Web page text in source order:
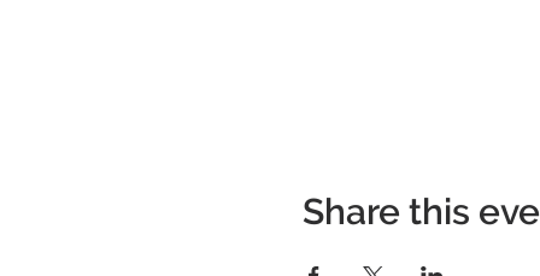
Share this